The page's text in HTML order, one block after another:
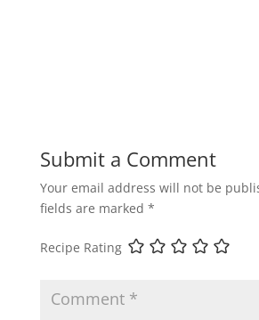
Submit a Comment
Your email address will not be
fields are marked *
Recipe Rating